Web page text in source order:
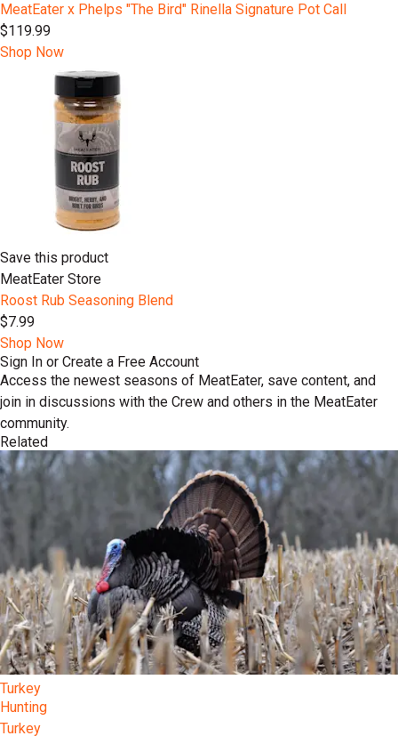
MeatEater x Phelps "The Bird" Rinella Signature Pot Call
$119.99
Shop Now
Save this product
MeatEater Store
Roost Rub Seasoning Blend
$7.99
Shop Now
Sign In or Create a Free Account
Access the newest seasons of MeatEater, save content, and
join in discussions with the Crew and others in the MeatEater
community.
Related
Turkey
Hunting
Turkey